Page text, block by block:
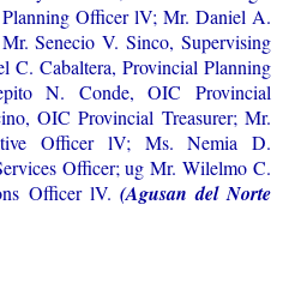
Officer lV; Mr. Daniel A.
Senecio V. Sinco, Supervising
C. Cabaltera, Provincial Planning
N. Conde, OIC Provincial
OIC Provincial Treasurer; Mr.
Officer lV; Ms. Nemia D.
Officer; ug Mr. Wilelmo C.
Officer lV. (Agusan del Norte